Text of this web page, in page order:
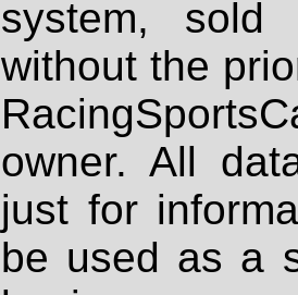
system, sold
without the
owner. All
just for
be used as a